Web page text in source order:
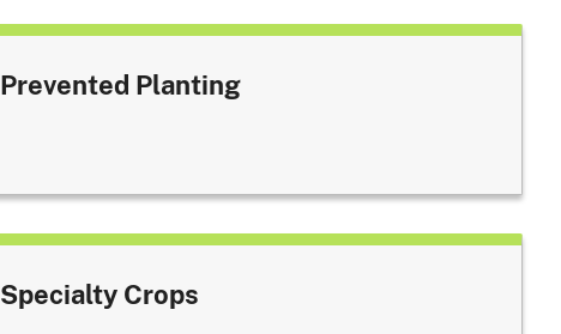
Prevented Planting
Specialty Crops